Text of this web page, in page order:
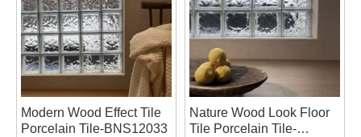
Modern Wood Effect Tile
Porcelain Tile-BNS12033
Nature Wood Look Floor
Tile Porcelain Tile-